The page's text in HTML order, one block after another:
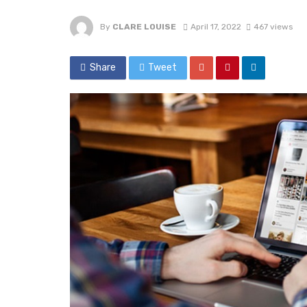
By CLARE LOUISE April 17, 2022 467 views
Share Tweet